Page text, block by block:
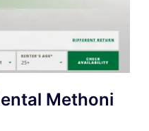
Methoni